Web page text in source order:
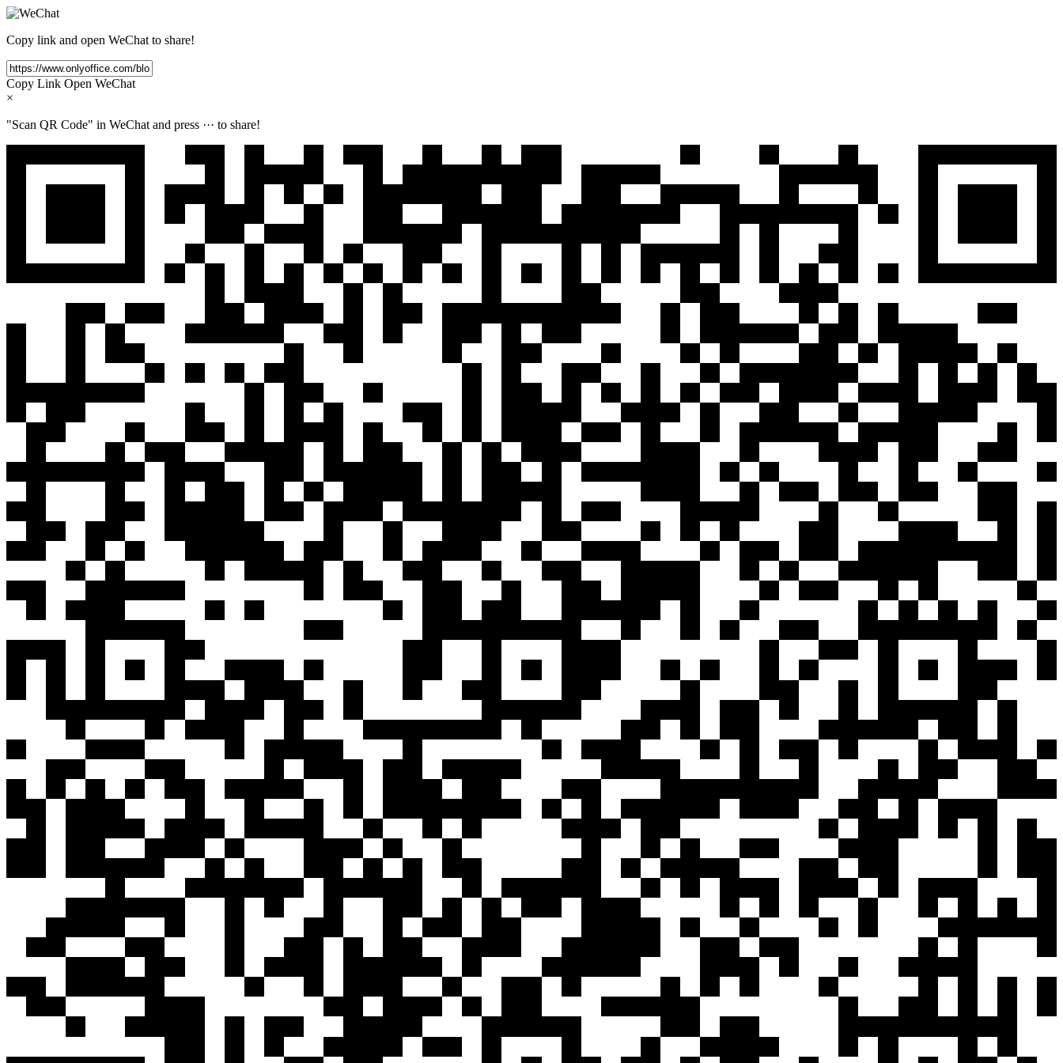
Copy link and open WeChat to share!
Copy Link Open WeChat
×
"Scan QR Code" in WeChat and press ··· to share!